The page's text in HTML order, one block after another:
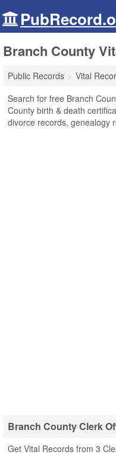
Branch County
Public Records Vital
Search for free Branch
County birth & death
divorce records, genealogy
Branch County Clerk
Get Vital Records from 3